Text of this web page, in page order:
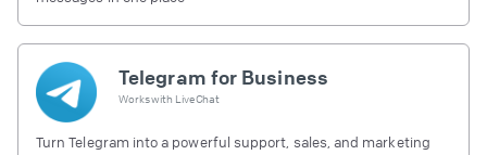
Telegram for Business
Works with LiveChat
Turn Telegram into a powerful support, sales, and marketing